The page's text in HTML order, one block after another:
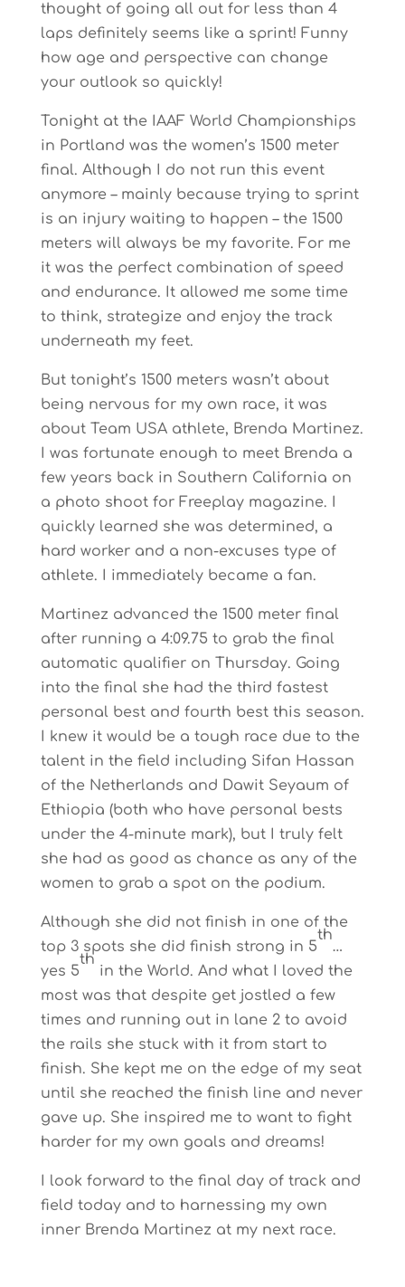
thought of going all out for less than 4
laps definitely seems like a sprint! Funny
how age and perspective can change
your outlook so quickly!
Tonight at the IAAF World Championships
in Portland was the women’s 1500 meter
final. Although I do not run this event
anymore – mainly because trying to sprint
is an injury waiting to happen – the 1500
meters will always be my favorite. For me
it was the perfect combination of speed
and endurance. It allowed me some time
to think, strategize and enjoy the track
underneath my feet.
But tonight’s 1500 meters wasn’t about
being nervous for my own race, it was
about Team USA athlete, Brenda Martinez.
I was fortunate enough to meet Brenda a
few years back in Southern California on
a photo shoot for Freeplay magazine. I
quickly learned she was determined, a
hard worker and a non-excuses type of
athlete. I immediately became a fan.
Martinez advanced the 1500 meter final
after running a 4:09.75 to grab the final
automatic qualifier on Thursday. Going
into the final she had the third fastest
personal best and fourth best this season.
I knew it would be a tough race due to the
talent in the field including Sifan Hassan
of the Netherlands and Dawit Seyaum of
Ethiopia (both who have personal bests
under the 4-minute mark), but I truly felt
she had as good as chance as any of the
women to grab a spot on the podium.
Although she did not finish in one of the
top 3 spots she did finish strong in 5
th
…
yes 5
th
in the World. And what I loved the
most was that despite get jostled a few
times and running out in lane 2 to avoid
the rails she stuck with it from start to
finish. She kept me on the edge of my seat
until she reached the finish line and never
gave up. She inspired me to want to fight
harder for my own goals and dreams!
I look forward to the final day of track and
field today and to harnessing my own
inner Brenda Martinez at my next race.